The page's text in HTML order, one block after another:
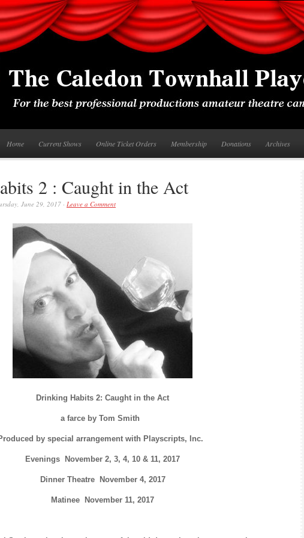
Home Current Shows Online Ticket Orders Membership Donations Archives
2 : Caught in the Act
June 29, 2017 · Leave a Comment
Drinking Habits 2: Caught in the Act
a farce by Tom Smith
by special arrangement with Playscripts, Inc.
Evenings November 2, 3, 4, 10 & 11, 2017
Dinner Theatre November 4, 2017
Matinee November 11, 2017